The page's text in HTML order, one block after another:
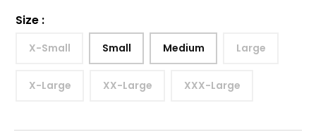
Size :
X-Small Small Medium Large
X-Large XX-Large XXX-Large